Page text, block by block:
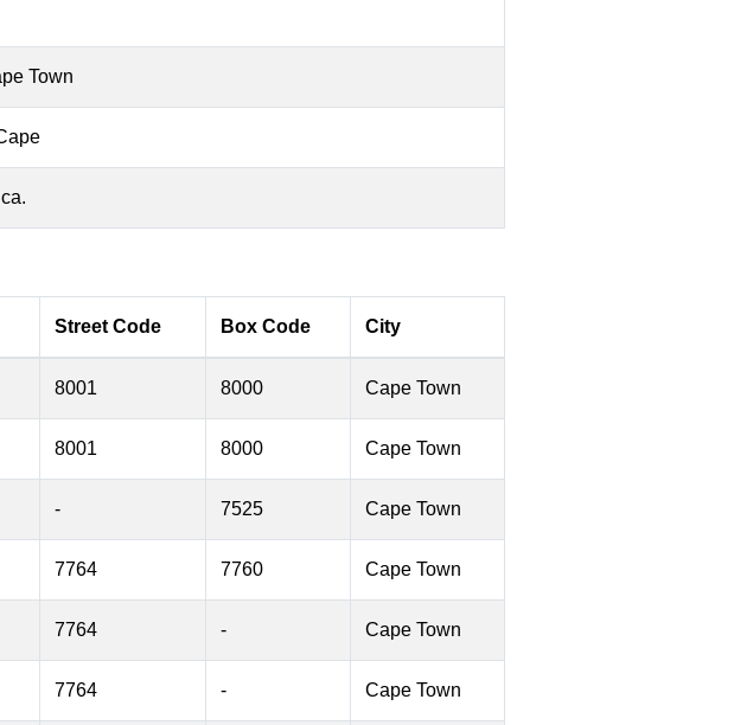
Town
Street Code Box Code City
8001 8000 Cape Town
8001 8000 Cape Town
- 7525 Cape Town
7764 7760 Cape Town
7764 - Cape Town
7764 - Cape Town